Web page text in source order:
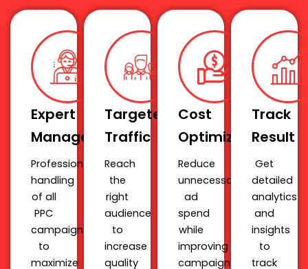
Expert
Management
Professional
handling
of all
PPC
campaigns
to
maximize
Targeted
Traffic
Reach
the
right
audience
to
increase
quality
Cost
Optimization
Reduce
unnecessary
ad
spend
while
improving
campaign
Track
Result
Get
detailed
analytics
and
insights
to
track